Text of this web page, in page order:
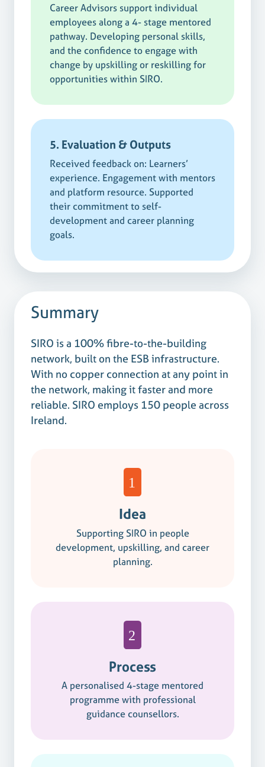
Career Advisors support individual
employees along a 4- stage mentored
pathway. Developing personal skills,
and the confidence to engage with
change by upskilling or reskilling for
opportunities within SIRO.
5. Evaluation & Outputs
Received feedback on: Learners’
experience. Engagement with mentors
and platform resource. Supported
their commitment to self-
development and career planning
goals.
Summary
SIRO is a 100% fibre-to-the-building
network, built on the ESB infrastructure.
With no copper connection at any point in
the network, making it faster and more
reliable. SIRO employs 150 people across
Ireland.
Idea
Supporting SIRO in people
development, upskilling, and career
planning.
Process
A personalised 4-stage mentored
programme with professional
guidance counsellors.